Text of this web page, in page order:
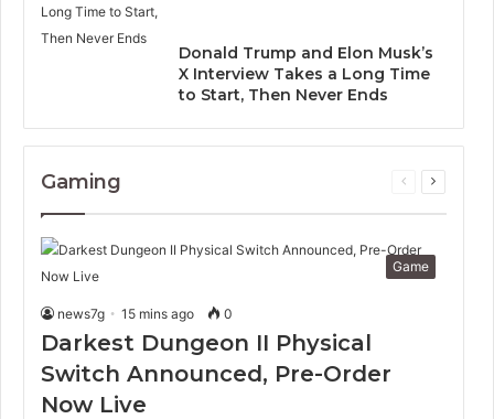
Donald Trump and Elon Musk’s
X Interview Takes a Long Time
to Start, Then Never Ends
Gaming
Previous
Next
Game
news7g 15 mins ago 0
Darkest Dungeon II Physical
Switch Announced, Pre-Order
Now Live